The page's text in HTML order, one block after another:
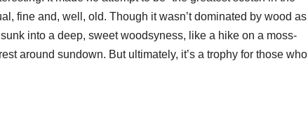
fine and, well, old. Though it wasn’t dominated by wood as
into a deep, sweet woodsyness, like a hike on a moss-
around sundown. But ultimately, it’s a trophy for those who